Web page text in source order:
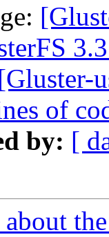
of
by: [